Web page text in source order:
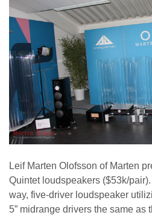
Leif Marten Olofsson of Marten
Quintet loudspeakers ($53k/
way, five-driver loudspeaker
5” midrange drivers the same as